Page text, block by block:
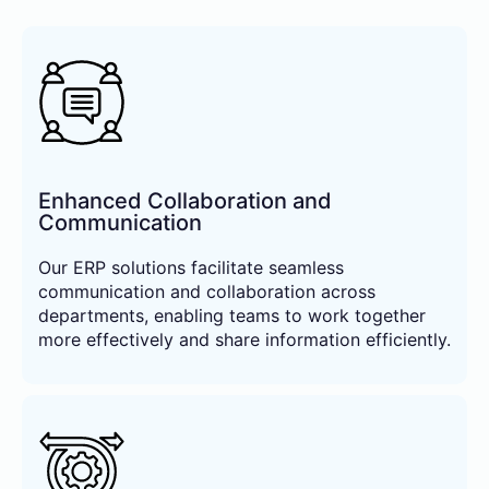
Enhanced Collaboration and
Communication
Our ERP solutions facilitate seamless
communication and collaboration across
departments, enabling teams to work together
more effectively and share information efficiently.